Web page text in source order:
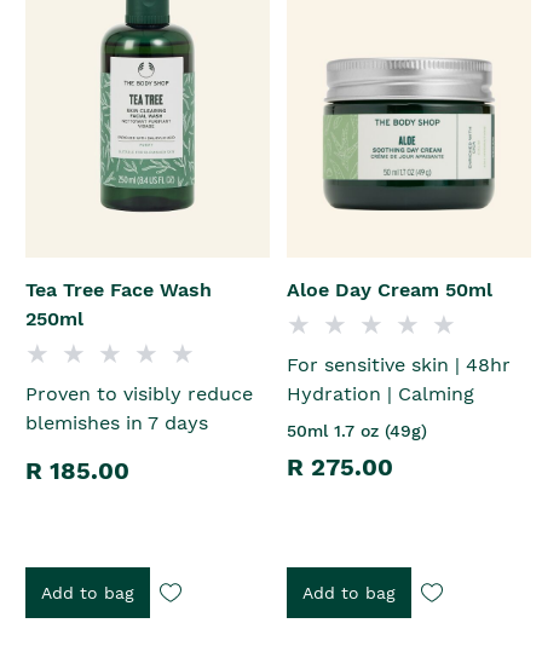
Tea Tree Face Wash
250ml
Proven to visibly reduce
blemishes in 7 days
R 185.00
Add to bag
Aloe Day Cream 50ml
For sensitive skin | 48hr
Hydration | Calming
50ml 1.7 oz (49g)
R 275.00
Add to bag